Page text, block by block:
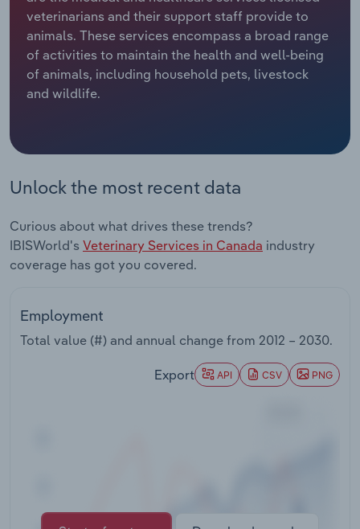
veterinarians and their support staff provide to
animals. These services encompass a broad range
of activities to maintain the health and well-being
of animals, including household pets, livestock
and wildlife.
Unlock the most recent data
Curious about what drives these trends?
IBISWorld's Veterinary Services in Canada industry
coverage has got you covered.
Employment
Total value (#) and annual change from 2012 – 2030.
Export API CSV PNG
Relpro
Marketing
Private Equity
Sales
Accommodation & Food Services
Mining
Professional, Scientific and Technical
Real Estate, Rental & Leasing
Thematic Reports
Transportation and Warehousing
Industry Classifications